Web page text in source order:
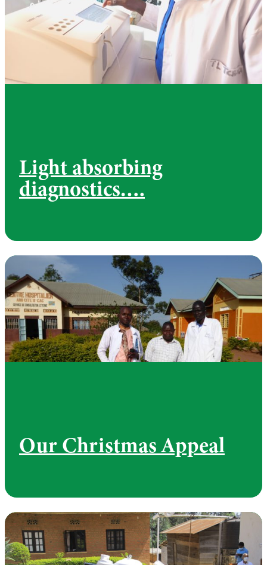
Light absorbing
diagnostics….
Our Christmas Appeal